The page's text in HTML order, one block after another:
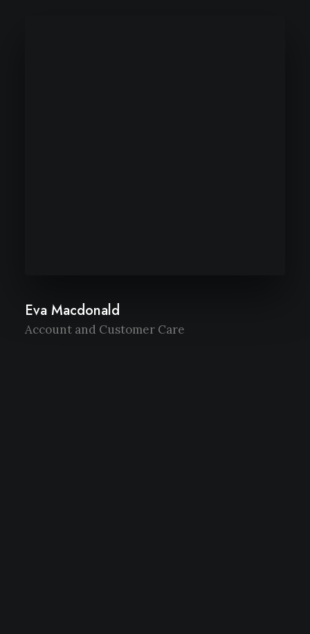
Eva Macdonald
Account and Customer Care